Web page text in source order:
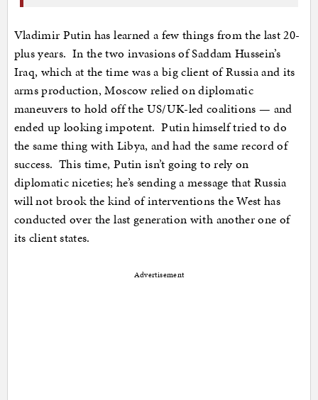
Vladimir Putin has learned a few things from the last 20-
plus years. In the two invasions of Saddam Hussein’s
Iraq, which at the time was a big client of Russia and its
arms production, Moscow relied on diplomatic
maneuvers to hold off the US/UK-led coalitions — and
ended up looking impotent. Putin himself tried to do
the same thing with Libya, and had the same record of
success. This time, Putin isn’t going to rely on
diplomatic niceties; he’s sending a message that Russia
will not brook the kind of interventions the West has
conducted over the last generation with another one of
its client states.
Advertisement